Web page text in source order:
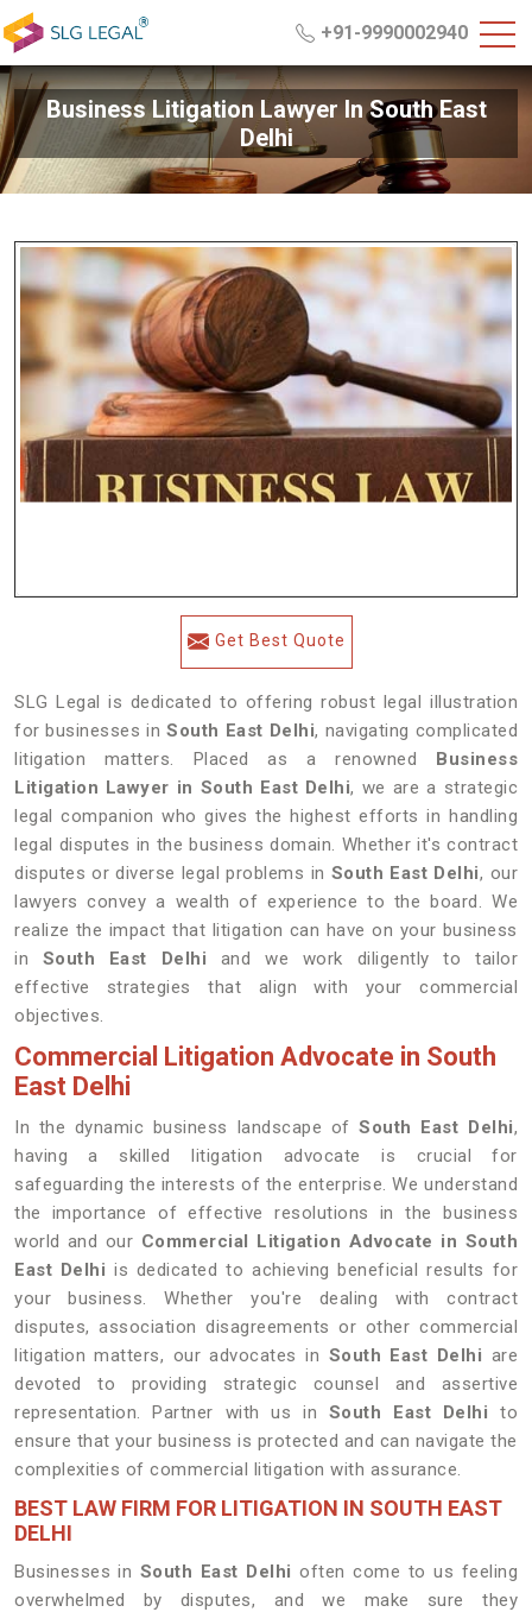
+91-9990002940
Business Litigation Lawyer In South East
Delhi
Get Best Quote
SLG Legal is dedicated to offering robust legal illustration
for businesses inSouth East Delhi, navigating complicated
litigation matters. Placed as a renowned Business
Litigation Lawyer in South East Delhi, we are a strategic
legal companion who gives the highest efforts in handling
legal disputes in the business domain. Whether it's contract
disputes or diverse legal problems in South East Delhi, our
lawyers convey a wealth of experience to the board. We
realize the impact that litigation can have on your business
in South East Delhi and we work diligently to tailor
effective strategies that align with your commercial
objectives.
Commercial Litigation Advocate in South
East Delhi
In the dynamic business landscape ofSouth East Delhi,
having a skilled litigation advocate is crucial for
safeguarding the interests of the enterprise. We understand
the importance of effective resolutions in the business
world and our Commercial Litigation Advocate in South
East Delhi is dedicated to achieving beneficial results for
your business. Whether you're dealing with contract
disputes, association disagreements or other commercial
litigation matters, our advocates in South East Delhi are
devoted to providing strategic counsel and assertive
representation. Partner with us in South East Delhi to
ensure that your business is protected and can navigate the
complexities of commercial litigation with assurance.
BEST LAW FIRM FOR LITIGATION IN SOUTH EAST
DELHI
Businesses in South East Delhi often come to us feeling
overwhelmed by disputes, and we make sure they